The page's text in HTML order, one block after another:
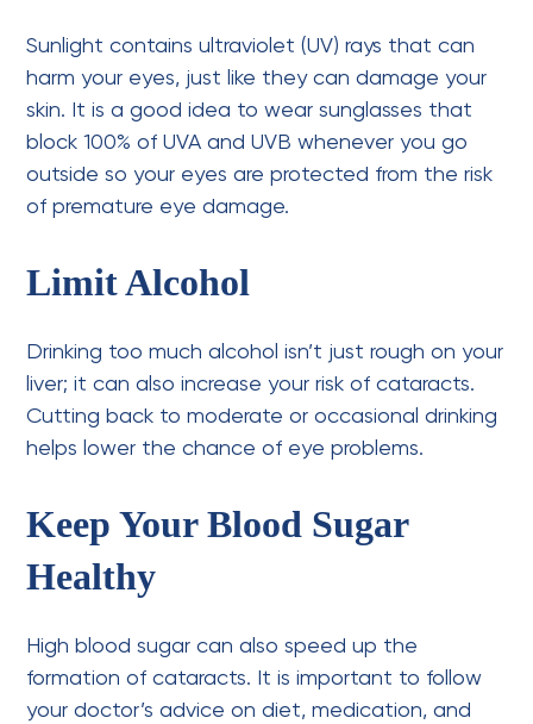
Sunlight contains ultraviolet (UV) rays that can
harm your eyes, just like they can damage your
skin. It is a good idea to wear sunglasses that
block 100% of UVA and UVB whenever you go
outside so your eyes are protected from the risk
of premature eye damage.
Limit Alcohol
Drinking too much alcohol isn’t just rough on your
liver; it can also increase your risk of cataracts.
Cutting back to moderate or occasional drinking
helps lower the chance of eye problems.
Keep Your Blood Sugar
Healthy
High blood sugar can also speed up the
formation of cataracts. It is important to follow
your doctor’s advice on diet, medication, and